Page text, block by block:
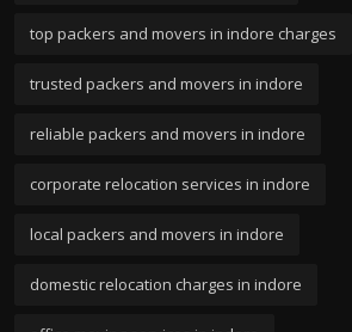
top packers and movers in indore charges
trusted packers and movers in indore
reliable packers and movers in indore
corporate relocation services in indore
local packers and movers in indore
domestic relocation charges in indore